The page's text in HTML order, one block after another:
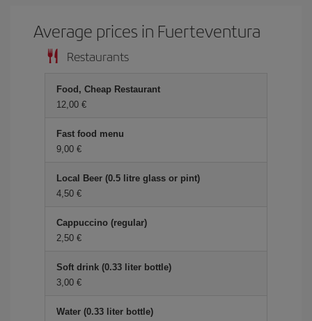
Average prices in Fuerteventura
Restaurants
Food, Cheap Restaurant
12,00 €
Fast food menu
9,00 €
Local Beer (0.5 litre glass or pint)
4,50 €
Cappuccino (regular)
2,50 €
Soft drink (0.33 liter bottle)
3,00 €
Water (0.33 liter bottle)